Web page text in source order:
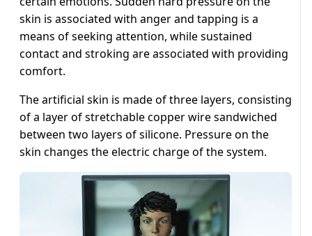
skin is associated with anger and tapping is a
means of seeking attention, while sustained
contact and stroking are associated with providing
comfort.
The artificial skin is made of three layers, consisting
of a layer of stretchable copper wire sandwiched
between two layers of silicone. Pressure on the
skin changes the electric charge of the system.